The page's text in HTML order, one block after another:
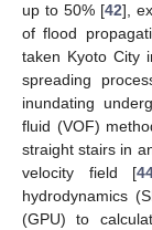
up to 50% [42],
of flood
taken Kyoto City
spreading
inundating
fluid (VOF)
straight stairs in
velocity field [
hydrodynamics
(GPU) to